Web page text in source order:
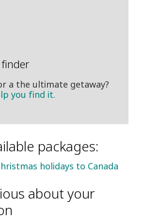
a the ultimate getaway?
you find it.
packages:
holidays to Canada
about your